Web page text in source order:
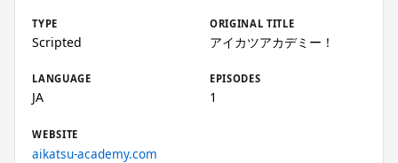
TYPE
Scripted
ORIGINAL TITLE
アイカツアカデミー！
LANGUAGE
JA
EPISODES
1
WEBSITE
aikatsu-academy.com